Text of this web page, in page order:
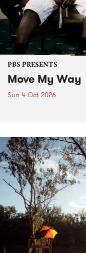
PBS PRESENTS
Move My Way
Sun 4 Oct 2026